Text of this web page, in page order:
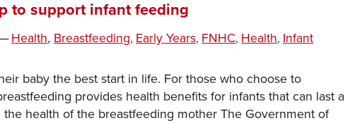
to support infant feeding
Categories
Health,
Tags
Breastfeeding, Early Years, FNHC, Health, Infant
baby the best start in life. For those who choose to
provides health benefits for infants that can last a
health of the breastfeeding mother The Government of